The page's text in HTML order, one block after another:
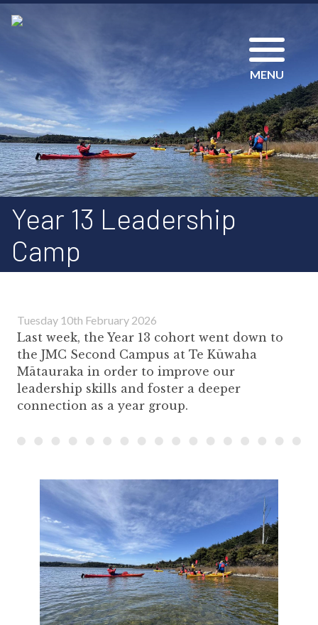
MENU
Year 13 Leadership
Camp
Tuesday 10th February 2026
Last week, the Year 13 cohort went down to
the JMC Second Campus at Te Kūwaha
Mātauraka in order to improve our
leadership skills and foster a deeper
connection as a year group.